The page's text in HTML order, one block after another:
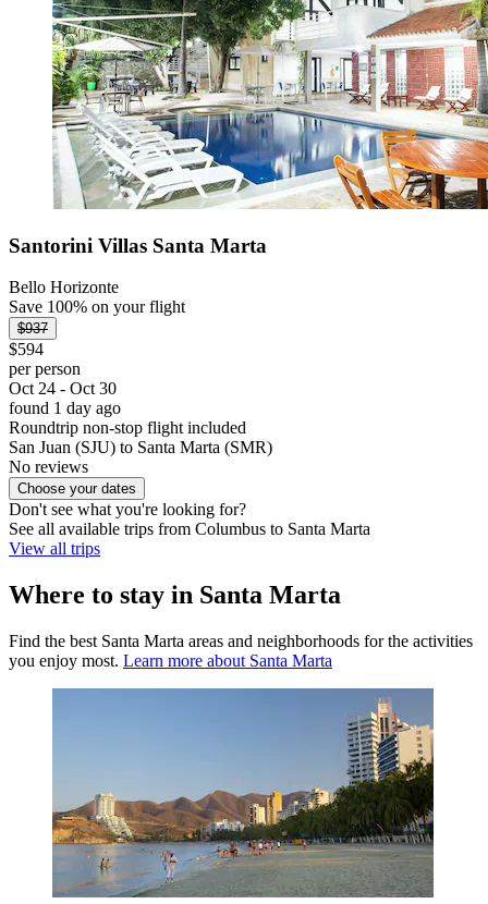
Santorini Villas Santa Marta
Bello Horizonte
Save 100% on your flight
$937
$594
per person
Oct 24 - Oct 30
found 1 day ago
Roundtrip non-stop flight included
San Juan (SJU) to Santa Marta (SMR)
No reviews
Choose your dates
Don't see what you're looking for?
See all available trips from Columbus to Santa Marta
View all trips
Where to stay in Santa Marta
Find the best Santa Marta areas and neighborhoods for the activities
you enjoy most. Learn more about Santa Marta